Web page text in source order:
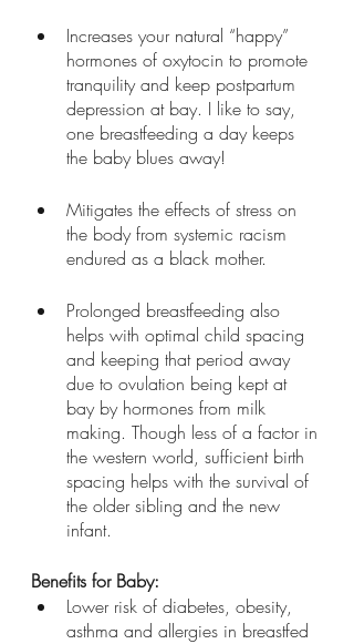
Increases your natural “happy”
hormones of oxytocin to promote
tranquility and keep postpartum
depression at bay. I like to say,
one breastfeeding a day keeps
the baby blues away!
Mitigates the effects of stress on
the body from systemic racism
endured as a black mother.
Prolonged breastfeeding also
helps with optimal child spacing
and keeping that period away
due to ovulation being kept at
bay by hormones from milk
making. Though less of a factor in
the western world, sufficient birth
spacing helps with the survival of
the older sibling and the new
infant.
Benefits for Baby:
Lower risk of diabetes, obesity,
asthma and allergies in breastfed